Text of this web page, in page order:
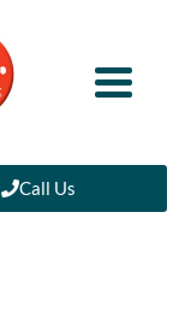
Call Us